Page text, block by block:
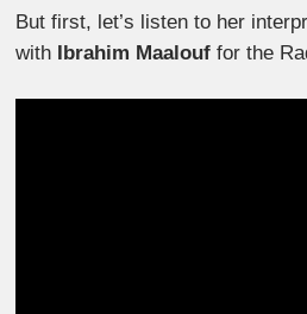
But first, let’s listen to her
with Ibrahim Maalouffor the